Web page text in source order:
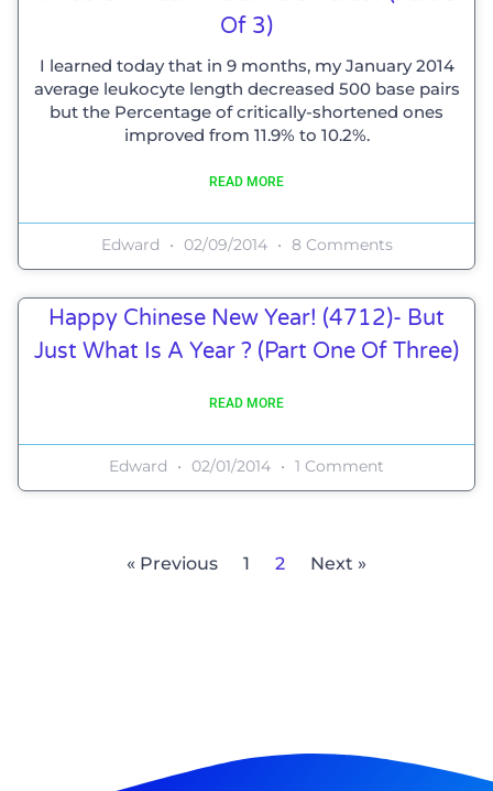
Of 3)
I learned today that in 9 months, my January 2014
average leukocyte length decreased 500 base pairs
but the Percentage of critically-shortened ones
improved from 11.9% to 10.2%.
READ MORE
Edward 02/09/2014 8 Comments
Happy Chinese New Year! (4712)- But
Just What Is A Year ? (Part One Of Three)
READ MORE
Edward 02/01/2014 1 Comment
« Previous 1 2 Next »